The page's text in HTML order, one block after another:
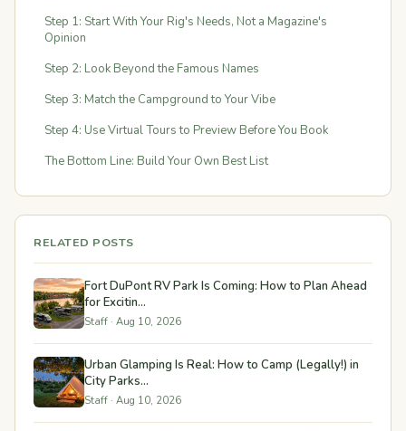
Step 1: Start With Your Rig's Needs, Not a Magazine's
Opinion
Step 2: Look Beyond the Famous Names
Step 3: Match the Campground to Your Vibe
Step 4: Use Virtual Tours to Preview Before You Book
The Bottom Line: Build Your Own Best List
RELATED POSTS
Fort DuPont RV Park Is Coming: How to Plan Ahead
for Excitin...
Staff · Aug 10, 2026
Urban Glamping Is Real: How to Camp (Legally!) in
City Parks...
Staff · Aug 10, 2026